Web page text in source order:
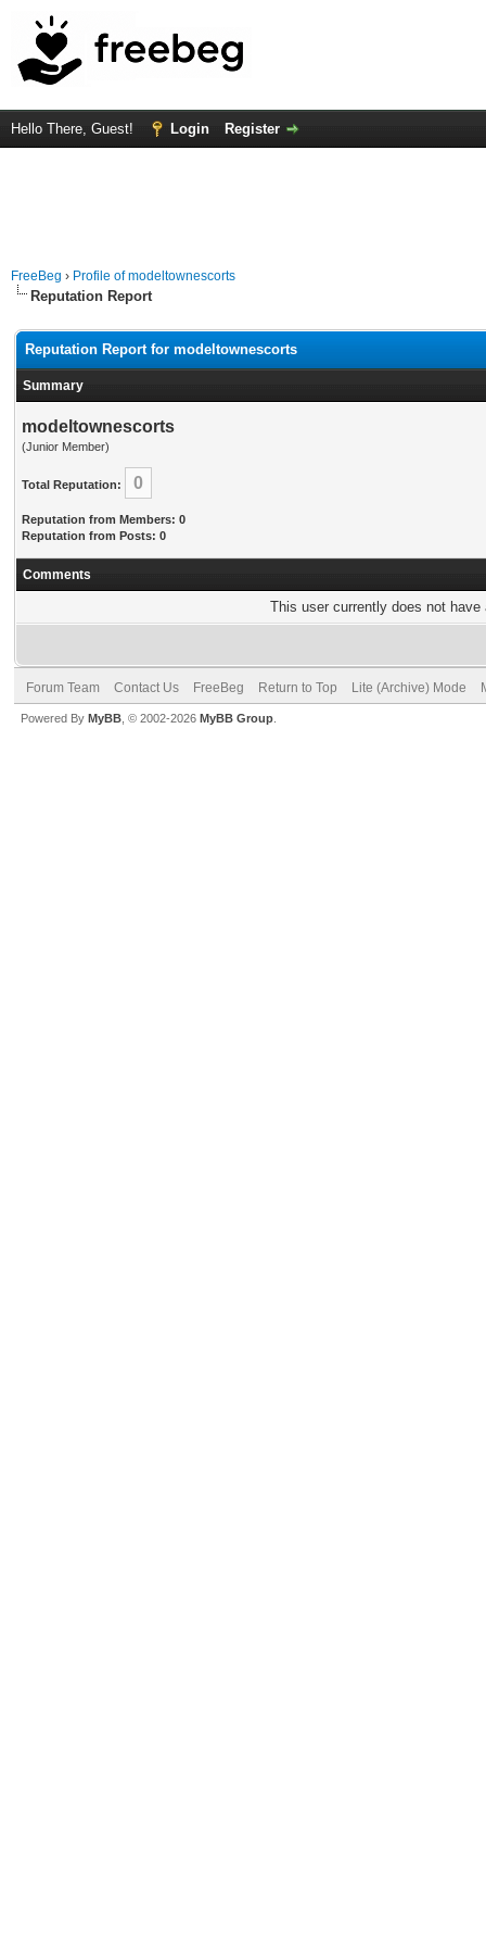
Hello There, Guest! Login Register
FreeBeg › Profile of modeltownescorts
Reputation Report
Reputation Report for modeltownescorts
Summary
modeltownescorts
(Junior Member)
Total Reputation: 0
Reputation from Members: 0
Reputation from Posts: 0
Comments
This user currently does not
Forum Team Contact Us FreeBeg Return to Top Lite (Archive) Mode
Powered By MyBB , © 2002-2026 MyBB Group